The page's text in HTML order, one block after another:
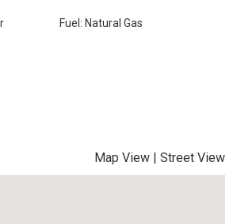
Fuel: Natural Gas
Map View | Street View